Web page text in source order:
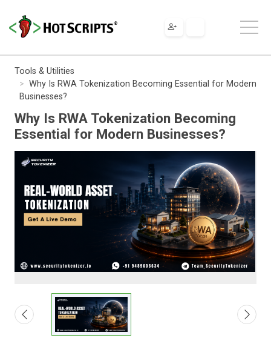
Tools & Utilities
Why Is RWA Tokenization Becoming Essential for Modern
Businesses?
Why Is RWA Tokenization Becoming
Essential for Modern Businesses?